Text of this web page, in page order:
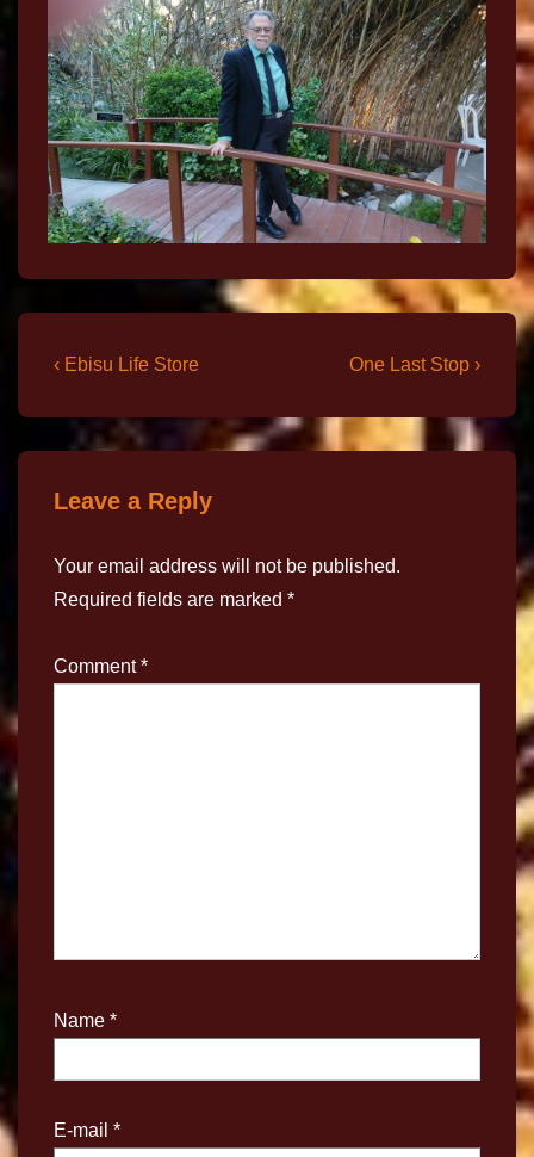
‹ Ebisu Life Store One Last Stop ›
Leave a Reply
Your email address will not be published.
Required fields are marked *
Comment*
Name *
E-mail *